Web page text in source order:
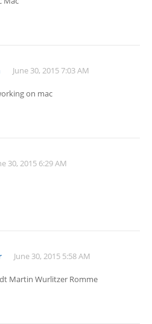
June 30, 2015 7:03 AM
on mac
30, 2015 6:29 AM
June 30, 2015 5:58 AM
Martin Wurlitzer Romme